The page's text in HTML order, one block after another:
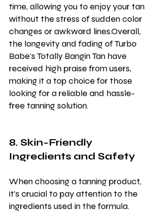
time, allowing you to enjoy your tan
without the stress of sudden color
changes or awkward lines.Overall,
the longevity and fading of Turbo
Babe's Totally Bangin Tan have
received high praise from users,
making it a top choice for those
looking for a reliable and hassle-
free tanning solution.
8. Skin-Friendly
Ingredients and Safety
When choosing a tanning product,
it's crucial to pay attention to the
ingredients used in the formula.